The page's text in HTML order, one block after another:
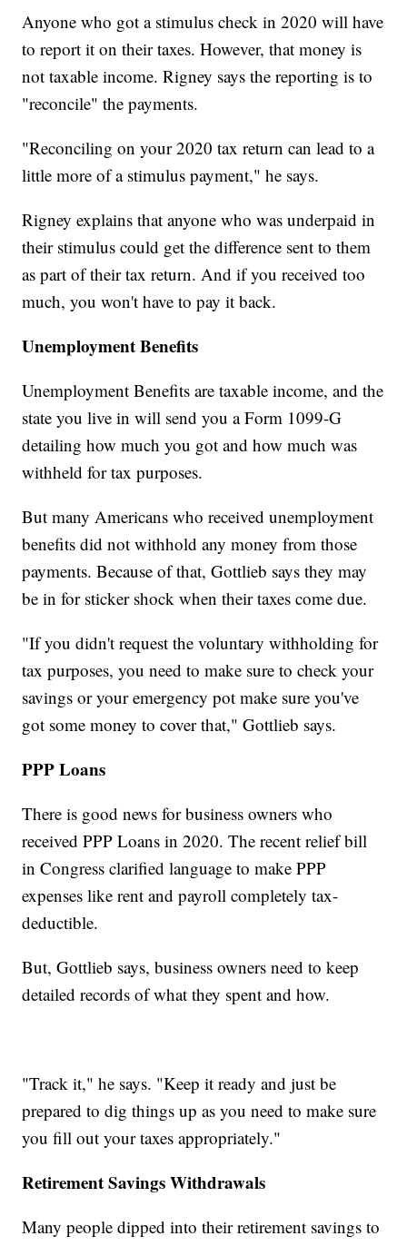
Anyone who got a stimulus check in 2020 will have
to report it on their taxes. However, that money is
not taxable income. Rigney says the reporting is to
"reconcile" the payments.
"Reconciling on your 2020 tax return can lead to a
little more of a stimulus payment," he says.
Rigney explains that anyone who was underpaid in
their stimulus could get the difference sent to them
as part of their tax return. And if you received too
much, you won't have to pay it back.
Unemployment Benefits
Unemployment Benefits are taxable income, and the
state you live in will send you a Form 1099-G
detailing how much you got and how much was
withheld for tax purposes.
But many Americans who received unemployment
benefits did not withhold any money from those
payments. Because of that, Gottlieb says they may
be in for sticker shock when their taxes come due.
"If you didn't request the voluntary withholding for
tax purposes, you need to make sure to check your
savings or your emergency pot make sure you've
got some money to cover that," Gottlieb says.
PPP Loans
There is good news for business owners who
received PPP Loans in 2020. The recent relief bill
in Congress clarified language to make PPP
expenses like rent and payroll completely tax-
deductible.
But, Gottlieb says, business owners need to keep
detailed records of what they spent and how.
"Track it," he says. "Keep it ready and just be
prepared to dig things up as you need to make sure
you fill out your taxes appropriately."
Retirement Savings Withdrawals
Many people dipped into their retirement savings to